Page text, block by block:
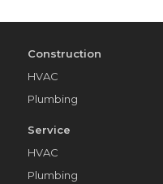
Construction
HVAC
Plumbing
Service
HVAC
Plumbing